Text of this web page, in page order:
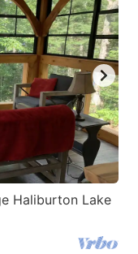
Haliburton Lake